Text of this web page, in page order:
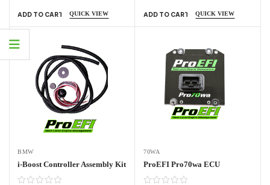
ADD TO CART QUICK VIEW ADD TO CART QUICK VIEW
BMW
i-Boost Controller Assembly Kit
70WA
ProEFI Pro70wa ECU